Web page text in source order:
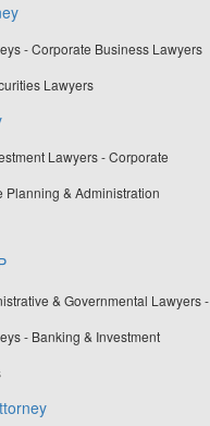
- Corporate Business Lawyers
Lawyers
Lawyers - Corporate
Planning & Administration
& Governmental Lawyers -
- Banking & Investment